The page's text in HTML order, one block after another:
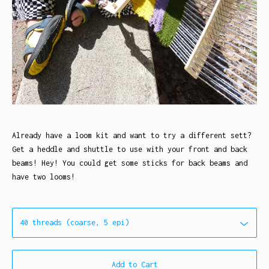
Already have a loom kit and want to try a different sett?
Get a heddle and shuttle to use with your front and back
beams! Hey! You could get some sticks for back beams and
have two looms!
Add to Cart